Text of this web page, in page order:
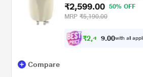
₹2,599.00
50% OFF
MRP ₹5,190.00
₹2,4 6 .00with all
Compare